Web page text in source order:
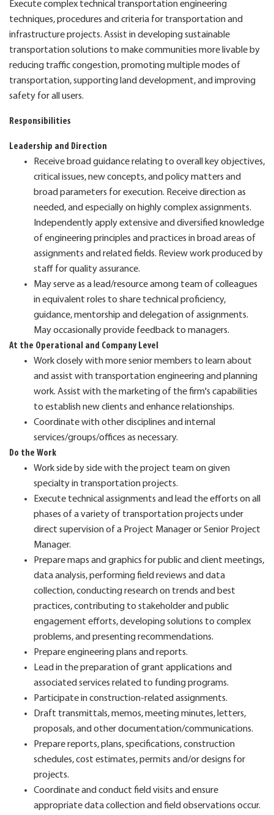
Execute complex technical transportation engineering
techniques, procedures and criteria for transportation and
infrastructure projects. Assist in developing sustainable
transportation solutions to make communities more livable by
reducing traffic congestion, promoting multiple modes of
transportation, supporting land development, and improving
safety for all users.
Responsibilities
Leadership and Direction
Receive broad guidance relating to overall key objectives,
critical issues, new concepts, and policy matters and
broad parameters for execution. Receive direction as
needed, and especially on highly complex assignments.
Independently apply extensive and diversified knowledge
of engineering principles and practices in broad areas of
assignments and related fields. Review work produced by
staff for quality assurance.
May serve as a lead/resource among team of colleagues
in equivalent roles to share technical proficiency,
guidance, mentorship and delegation of assignments.
May occasionally provide feedback to managers.
At the Operational and Company Level
Work closely with more senior members to learn about
and assist with transportation engineering and planning
work. Assist with the marketing of the firm's capabilities
to establish new clients and enhance relationships.
Coordinate with other disciplines and internal
services/groups/offices as necessary.
Do the Work
Work side by side with the project team on given
specialty in transportation projects.
Execute technical assignments and lead the efforts on all
phases of a variety of transportation projects under
direct supervision of a Project Manager or Senior Project
Manager.
Prepare maps and graphics for public and client meetings,
data analysis, performing field reviews and data
collection, conducting research on trends and best
practices, contributing to stakeholder and public
engagement efforts, developing solutions to complex
problems, and presenting recommendations.
Prepare engineering plans and reports.
Lead in the preparation of grant applications and
associated services related to funding programs.
Participate in construction-related assignments.
Draft transmittals, memos, meeting minutes, letters,
proposals, and other documentation/communications.
Prepare reports, plans, specifications, construction
schedules, cost estimates, permits and/or designs for
projects.
Coordinate and conduct field visits and ensure
appropriate data collection and field observations occur.